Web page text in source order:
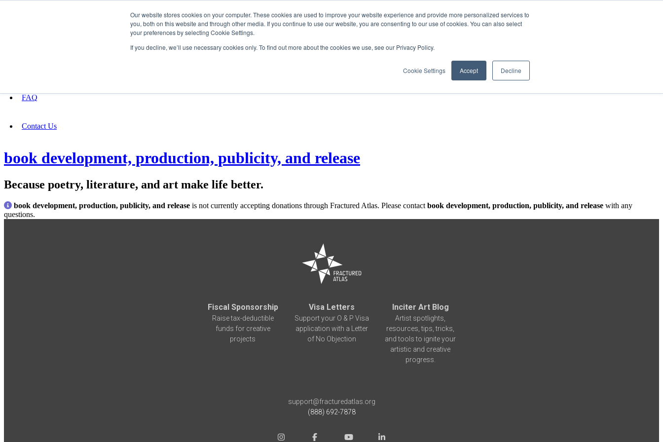
Our website stores cookies on your computer. These cookies are used to improve your website experience and provide more personalized services to
you, both on this website and through other media. If you continue to use our website, you are consenting to our use of cookies. You can also select
your preferences by selecting Cookie Settings.
If you decline, we’ll use necessary cookies only. To find out more about the cookies we use, see our Privacy Policy.
Cookie Settings Accept Decline
FAQ
Contact Us
book development, production, publicity, and release
Because poetry, literature, and art make life better.
book development, production, publicity, and release is not currently accepting donations through Fractured Atlas. Please contact book development, production, publicity, and release with any
questions.
Fiscal Sponsorship
Raise tax-deductible
funds for creative
projects
Visa Letters
Support your O & P Visa
application with a Letter
of No Objection
Inciter Art Blog
Artist spotlights,
resources, tips, tricks,
and tools to ignite your
artistic and creative
progress.
support@fracturedatlas.org
(888) 692-7878